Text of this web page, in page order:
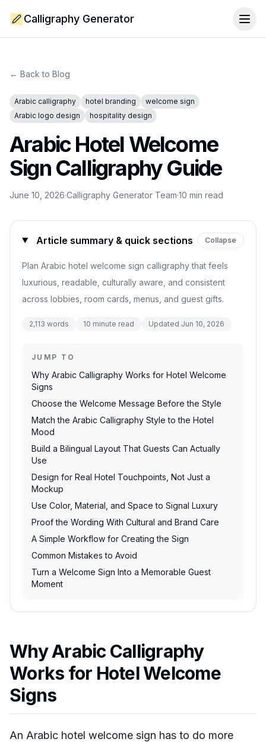
Calligraphy Generator
← Back to Blog
Arabic calligraphy hotel branding
welcome sign
Arabic logo design
hospitality design
Arabic Hotel Welcome
Sign Calligraphy Guide
June 10, 2026·Calligraphy Generator Team·10 min read
Article summary & quick sections Collapse
Plan Arabic hotel welcome sign calligraphy that feels
luxurious, readable, culturally aware, and consistent
across lobbies, room cards, menus, and guest gifts.
2,113 words 10 minute read Updated Jun 10, 2026
JUMP TO
Why Arabic Calligraphy Works for Hotel Welcome
Signs
Choose the Welcome Message Before the Style
Match the Arabic Calligraphy Style to the Hotel
Mood
Build a Bilingual Layout That Guests Can Actually
Use
Design for Real Hotel Touchpoints, Not Just a
Mockup
Use Color, Material, and Space to Signal Luxury
Proof the Wording With Cultural and Brand Care
A Simple Workflow for Creating the Sign
Common Mistakes to Avoid
Turn a Welcome Sign Into a Memorable Guest
Moment
Why Arabic Calligraphy
Works for Hotel Welcome
Signs
An Arabic hotel welcome sign has to do more